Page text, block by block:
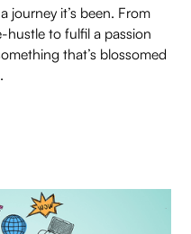
journey it’s been. From
hustle to fulfil a passion
that’s blossomed